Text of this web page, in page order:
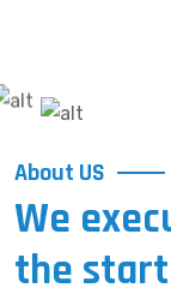
About US
We
the